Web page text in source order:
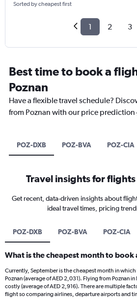
Sorted by cheapest first
1 2 3
Best time to book a
Poznan
Have a flexible travel schedule?
from Poznan with our price prediction
POZ-DXB POZ-BVA POZ-CIA
Travel insights for
Get recent, data-driven insights about
ideal travel times, pricing
POZ-DXB POZ-BVA POZ-CIA
What is the cheapest month to book
Currently, September is the cheapest month in
Poznan (average of AED 2,031). Flying from Poznan
costly (average of AED 2,916). There are multiple
flight so comparing airlines, departure airports and